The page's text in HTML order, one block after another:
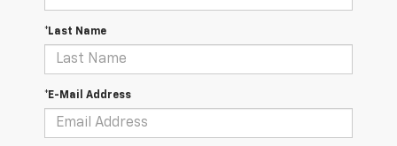
*Last Name
*E-Mail Address